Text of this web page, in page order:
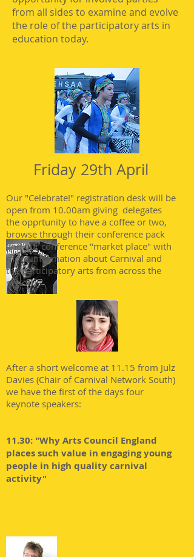
from all sides to examine and evolve
the role of the participatory arts in
education today.
Friday 29th April
Our "Celebrate!" registration desk will be
open from 10.00am giving delegates
the opprtunity to have a coffee or two,
browse through their conference pack
and our conference "market place" with
more information about Carnival and
the participatory arts from across the
region.
After a short welcome at 11.15 from Julz
Davies (Chair of Carnival Network South)
we have the first of the days four
keynote speakers:
11.30: "Why Arts Council England
places such value in engaging young
people in high quality carnival
activity"